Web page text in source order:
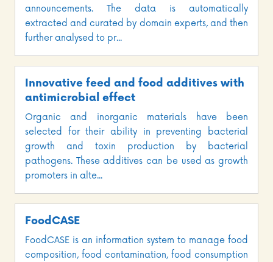
announcements. The data is automatically
extracted and curated by domain experts, and then
further analysed to pr...
Innovative feed and food additives with
antimicrobial effect
Organic and inorganic materials have been
selected for their ability in preventing bacterial
growth and toxin production by bacterial
pathogens. These additives can be used as growth
promoters in alte...
FoodCASE
FoodCASE is an information system to manage food
composition, food contamination, food consumption